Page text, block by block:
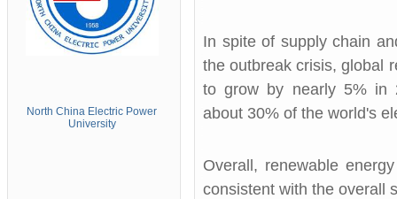
North China Electric Power
University
In spite of supply chain
the outbreak crisis, global
to grow by nearly 5% in
about 30% of the world's
Overall, renewable
consistent with the overall